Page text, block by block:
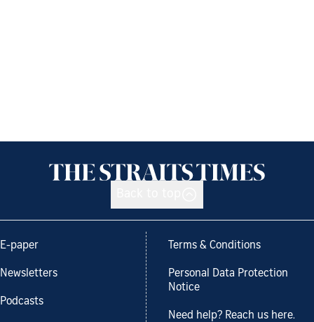
E-paper
Newsletters
Podcasts
Terms & Conditions
Personal Data Protection
Notice
Need help? Reach us here.